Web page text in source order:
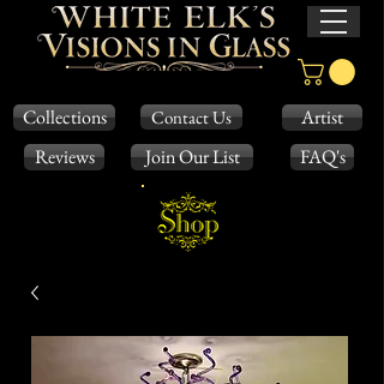
Collections Contact Us
Artist
Reviews
Join Our List FAQ's